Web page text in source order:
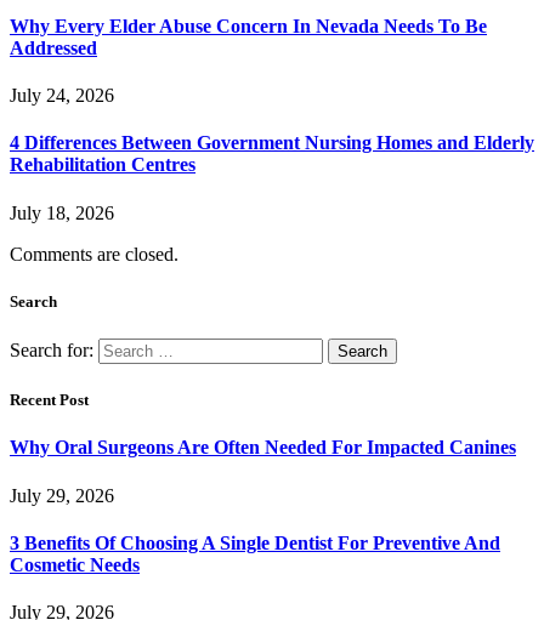
Why Every Elder Abuse Concern In Nevada Needs To Be
Addressed
July 24, 2026
4 Differences Between Government Nursing Homes and Elderly
Rehabilitation Centres
July 18, 2026
Comments are closed.
Search
Search for:
Recent Post
Why Oral Surgeons Are Often Needed For Impacted Canines
July 29, 2026
3 Benefits Of Choosing A Single Dentist For Preventive And
Cosmetic Needs
July 29, 2026